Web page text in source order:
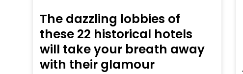
The dazzling lobbies of
these 22 historical hotels
will take your breath away
with their glamour